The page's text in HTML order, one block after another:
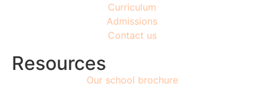
Curriculum
Admissions
Contact us
Resources
Our school brochure